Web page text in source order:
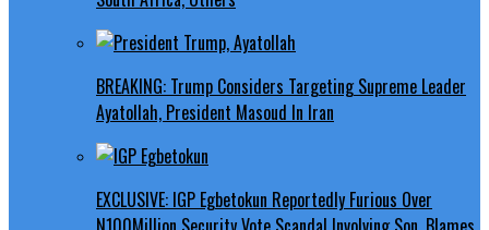
BREAKING: Trump Considers Targeting Supreme Leader
Ayatollah, President Masoud In Iran
EXCLUSIVE: IGP Egbetokun Reportedly Furious Over